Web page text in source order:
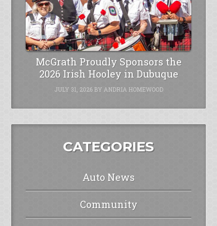
McGrath Proudly Sponsors the
2026 Irish Hooley in Dubuque
JULY 31, 2026BY ANDRIA HOMEWOOD
CATEGORIES
Auto News
Community